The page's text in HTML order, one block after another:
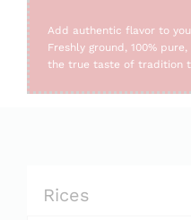
Add authentic flavor to
Freshly ground, 100%
the true taste of tradition
Rices